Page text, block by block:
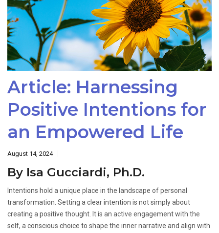
Article: Harnessing
Positive Intentions for
an Empowered Life
August 14, 2024
By Isa Gucciardi, Ph.D.
Intentions hold a unique place in the landscape of personal
transformation. Setting a clear intention is not simply about
creating a positive thought. It is an active engagement with the
self, a conscious choice to shape the inner narrative and align with